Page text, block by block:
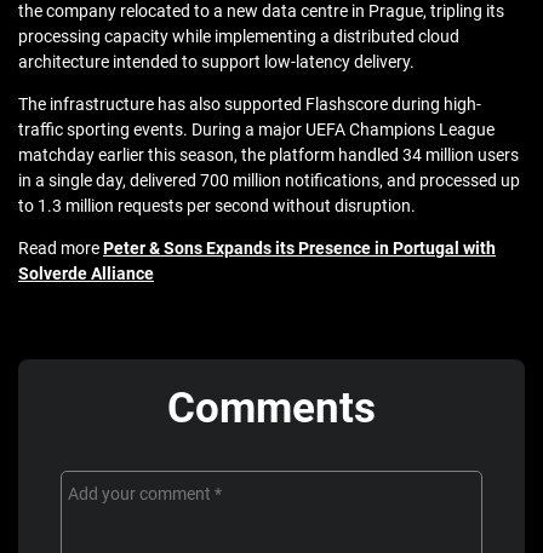
the company relocated to a new data centre in Prague, tripling its
processing capacity while implementing a distributed cloud
architecture intended to support low-latency delivery.
The infrastructure has also supported Flashscore during high-
traffic sporting events. During a major UEFA Champions League
matchday earlier this season, the platform handled 34 million users
in a single day, delivered 700 million notifications, and processed up
to 1.3 million requests per second without disruption.
Read morePeter & Sons Expands its Presence in Portugal with
Solverde Alliance
Comments